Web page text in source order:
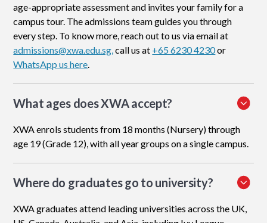
age-appropriate assessment and invites your family for a
campus tour. The admissions team guides you through
every step. To know more, reach out to us via email at
admissions@xwa.edu.sg,call us at +65 6230 4230or
WhatsApp us here.
What ages does XWA accept?
XWA enrols students from 18 months (Nursery) through
age 19 (Grade 12), with all year groups on a single campus.
Where do graduates go to university?
XWA graduates attend leading universities across the UK,